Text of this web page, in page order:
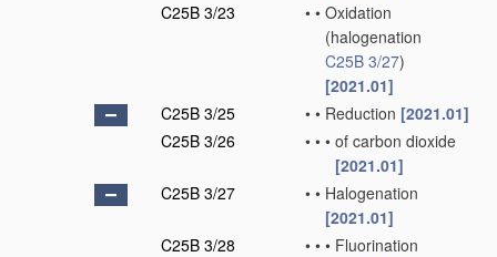
C25B 3/23
• • Oxidation
(halogenation
C25B 3/27)
[2021.01]
C25B 3/25
• • Reduction [2021.01]
C25B 3/26
• • • of carbon dioxide
[2021.01]
C25B 3/27
• • Halogenation
[2021.01]
C25B 3/28
• • • Fluorination